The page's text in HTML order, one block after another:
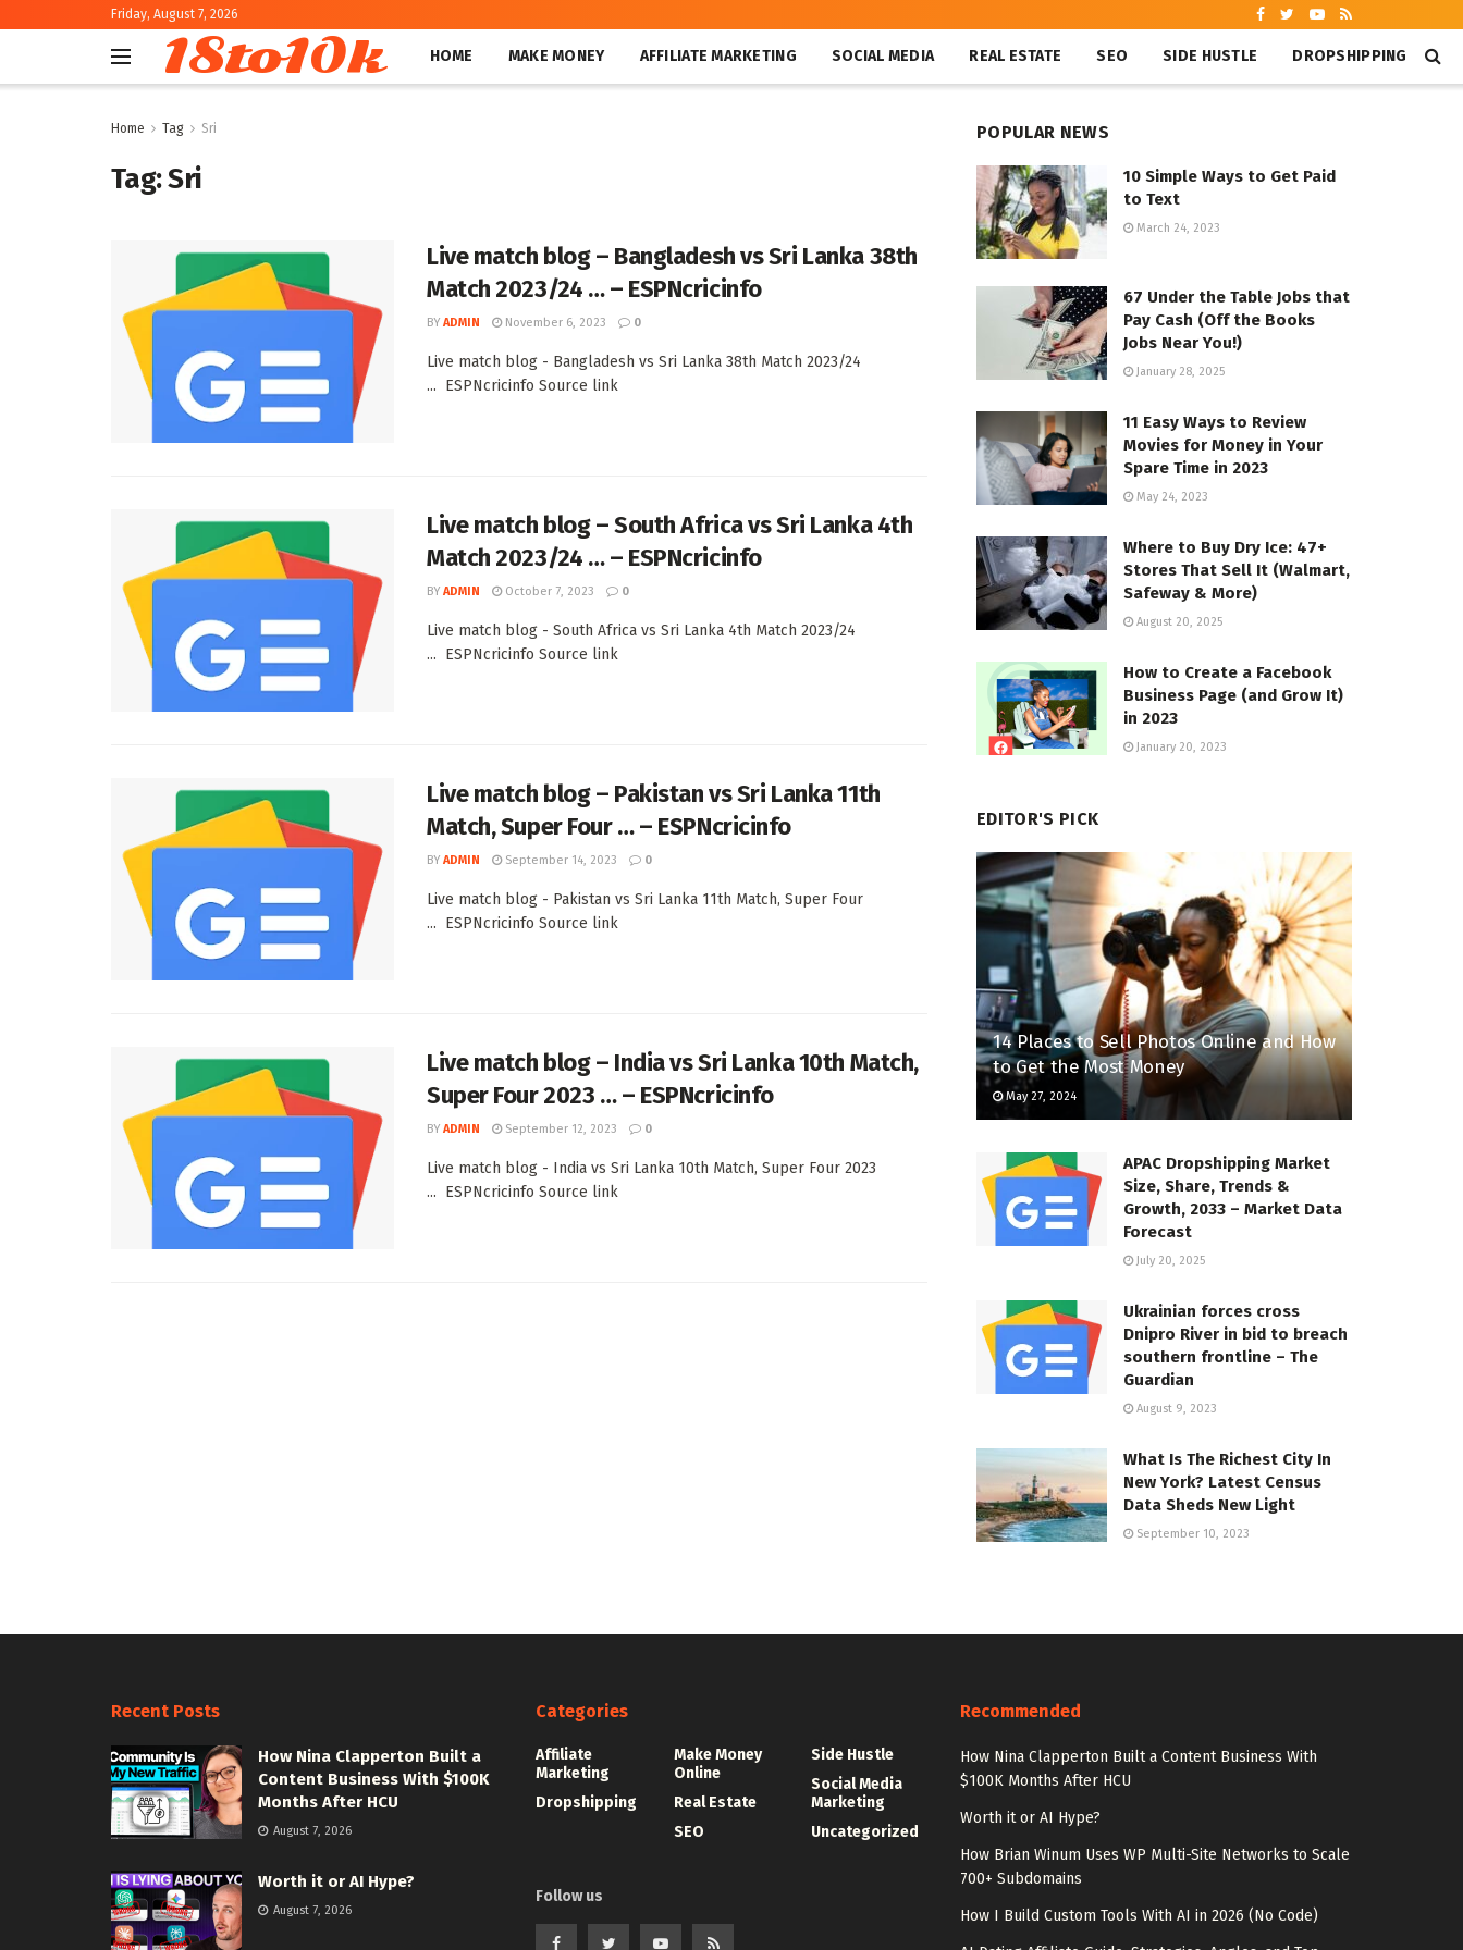
Friday, August 7, 2026
18to10k HOME MAKE MONEY AFFILIATE MARKETING SOCIAL MEDIA REAL ESTATE SEO SIDE HUSTLE DROPSHIPPING
Home Tag Sri
Tag:Sri
Live match blog – Bangladesh vs Sri Lanka 38th
Match 2023/24 … – ESPNcricinfo
BY ADMIN November 6, 2023 0
Live match blog - Bangladesh vs Sri Lanka 38th Match 2023/24
... ESPNcricinfo Source link
Live match blog – South Africa vs Sri Lanka 4th
Match 2023/24 … – ESPNcricinfo
BY ADMIN October 7, 2023 0
Live match blog - South Africa vs Sri Lanka 4th Match 2023/24
... ESPNcricinfo Source link
Live match blog – Pakistan vs Sri Lanka 11th
Match, Super Four … – ESPNcricinfo
BY ADMIN September 14, 2023 0
Live match blog - Pakistan vs Sri Lanka 11th Match, Super Four
... ESPNcricinfo Source link
Live match blog – India vs Sri Lanka 10th Match,
Super Four 2023 … – ESPNcricinfo
BY ADMIN September 12, 2023 0
Live match blog - India vs Sri Lanka 10th Match, Super Four 2023
... ESPNcricinfo Source link
POPULAR NEWS
10 Simple Ways to Get Paid
to Text
March 24, 2023
67 Under the Table Jobs that
Pay Cash (Off the Books
Jobs Near You!)
January 28, 2025
11 Easy Ways to Review
Movies for Money in Your
Spare Time in 2023
May 24, 2023
Where to Buy Dry Ice: 47+
Stores That Sell It (Walmart,
Safeway & More)
August 20, 2025
How to Create a Facebook
Business Page (and Grow It)
in 2023
January 20, 2023
EDITOR'S PICK
14 Places to Sell Photos Online and How
to Get the Most Money
May 27, 2024
APAC Dropshipping Market
Size, Share, Trends &
Growth, 2033 – Market Data
Forecast
July 20, 2025
Ukrainian forces cross
Dnipro River in bid to breach
southern frontline – The
Guardian
August 9, 2023
What Is The Richest City In
New York? Latest Census
Data Sheds New Light
September 10, 2023
Recent Posts
How Nina Clapperton Built a
Content Business With $100K
Months After HCU
August 7, 2026
Worth it or AI Hype?
August 7, 2026
Categories
Affiliate
Marketing
Dropshipping
Make Money
Online
Real Estate
SEO
Side Hustle
Social Media
Marketing
Uncategorized
Follow us
Recommended
How Nina Clapperton Built a Content Business With
$100K Months After HCU
Worth it or AI Hype?
How Brian Winum Uses WP Multi-Site Networks to Scale
700+ Subdomains
How I Build Custom Tools With AI in 2026 (No Code)